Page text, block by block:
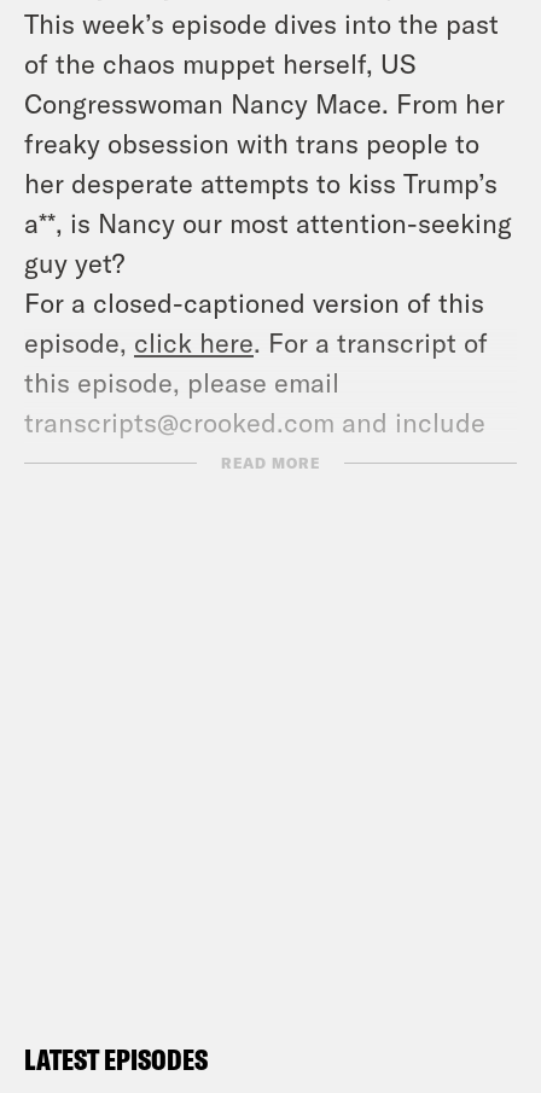
This week’s episode dives into the past
of the chaos muppet herself, US
Congresswoman Nancy Mace. From her
freaky obsession with trans people to
her desperate attempts to kiss Trump’s
a**, is Nancy our most attention-seeking
guy yet?
For a closed-captioned version of this
episode, click here. For a transcript of
this episode, please email
transcripts@crooked.com and include
the name of the podcast.
READ MORE
LATEST EPISODES